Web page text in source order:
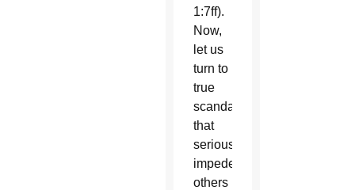
1:7ff).
Now,
let us
turn to
true
scandals
that
seriously
impede
others